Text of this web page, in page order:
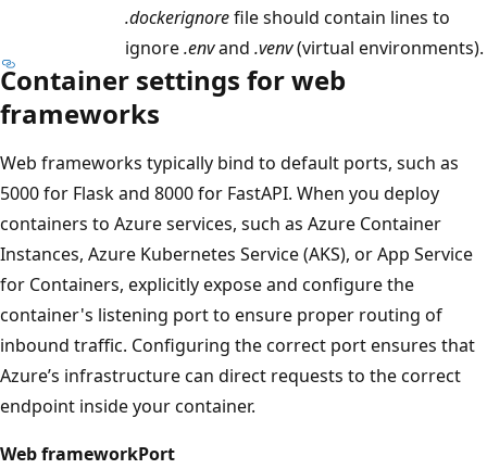
.dockerignorefile should contain lines to
ignore.envand .venv(virtual environments).
Container settings for web
frameworks
Web frameworks typically bind to default ports, such as
5000 for Flask and 8000 for FastAPI. When you deploy
containers to Azure services, such as Azure Container
Instances, Azure Kubernetes Service (AKS), or App Service
for Containers, explicitly expose and configure the
container's listening port to ensure proper routing of
inbound traffic. Configuring the correct port ensures that
Azure’s infrastructure can direct requests to the correct
endpoint inside your container.
Web frameworkPort